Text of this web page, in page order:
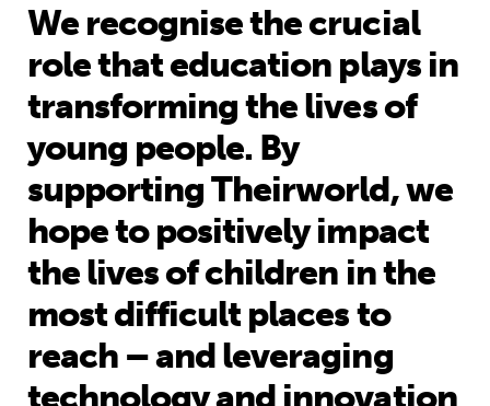
We recognise the crucial
role that education plays in
transforming the lives of
young people. By
supporting Theirworld, we
hope to positively impact
the lives of children in the
most difficult places to
reach – and leveraging
technology and innovation